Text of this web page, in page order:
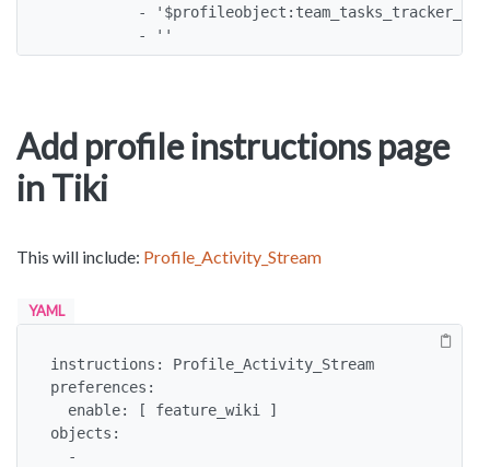
-
          - ''
Add profile instructions page
in Tiki
This will include: Profile_Activity_Stream
YAML
instructions: Profile_Activity_Stream
preferences:
  enable: [ feature_wiki ]
objects:
  -